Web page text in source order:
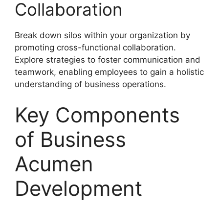
Collaboration
Break down silos within your organization by
promoting cross-functional collaboration.
Explore strategies to foster communication and
teamwork, enabling employees to gain a holistic
understanding of business operations.
Key Components
of Business
Acumen
Development